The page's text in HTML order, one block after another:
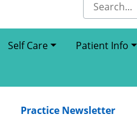
Self Care Patient Info
Practice Newsletter